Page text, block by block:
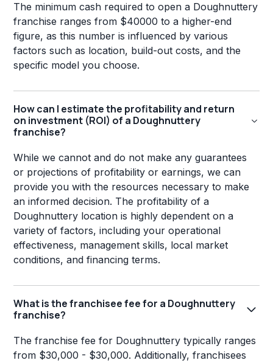
The minimum cash required to open a Doughnuttery
franchise ranges from $40000 to a higher-end
figure, as this number is influenced by various
factors such as location, build-out costs, and the
specific model you choose.
How can I estimate the profitability and return
on investment (ROI) of a Doughnuttery
franchise?
While we cannot and do not make any guarantees
or projections of profitability or earnings, we can
provide you with the resources necessary to make
an informed decision. The profitability of a
Doughnuttery location is highly dependent on a
variety of factors, including your operational
effectiveness, management skills, local market
conditions, and financing terms.
What is the franchisee fee for a Doughnuttery
franchise?
The franchise fee for Doughnuttery typically ranges
from $30,000 - $30,000. Additionally, franchisees